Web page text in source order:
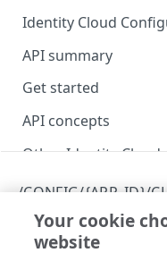
Identity Cloud
API summary
Get started
API concepts
Other Identity Cloud
Errors
400
401
CLIENTS
/CONFIG/{APP_ID}/
Create a client
Copy Page
Your cookie
website